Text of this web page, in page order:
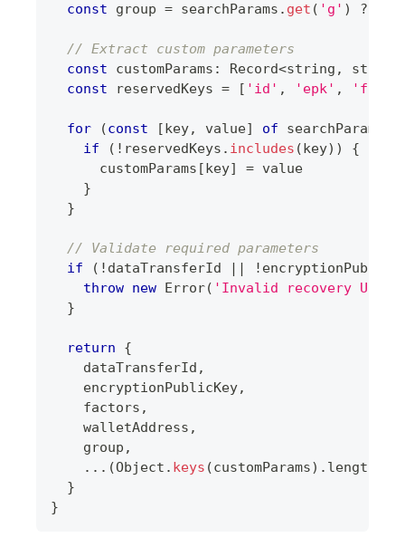
const group = searchParams . get ( 'g' ) ??
// Extract custom parameters
const customParams : Record<string , string
const reservedKeys = [ 'id' , 'epk' , 'f'
for (const [key, value] of searchParams
if
( ! reservedKeys . includes (key) )
{
      customParams
[key] = value
}
}
// Validate required parameters
if
( ! dataTransferId || !
throw new Error( 'Invalid recovery URL:
}
return
{
    dataTransferId
,
    encryptionPublicKey
,
    factors
,
    walletAddress
,
    group
,
... (Object . keys (customParams) . length
}
}